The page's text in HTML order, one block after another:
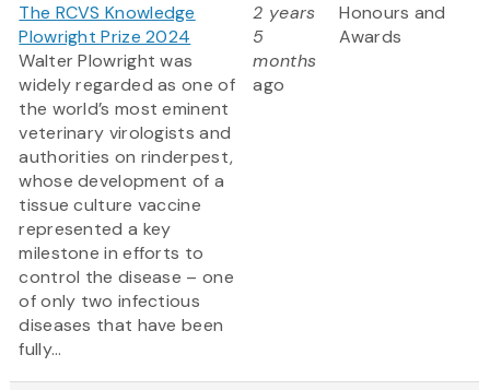
The RCVS Knowledge
Plowright Prize 2024
Walter Plowright was
widely regarded as one of
the world’s most eminent
veterinary virologists and
authorities on rinderpest,
whose development of a
tissue culture vaccine
represented a key
milestone in efforts to
control the disease – one
of only two infectious
diseases that have been
fully...
2 years
5
months
ago
Honours and
Awards